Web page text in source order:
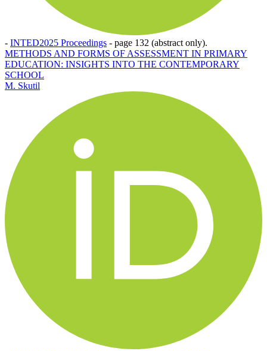
- INTED2025 Proceedings - page 132 (abstract only).
METHODS AND FORMS OF ASSESSMENT IN PRIMARY
EDUCATION: INSIGHTS INTO THE CONTEMPORARY
SCHOOL
M. Skutil